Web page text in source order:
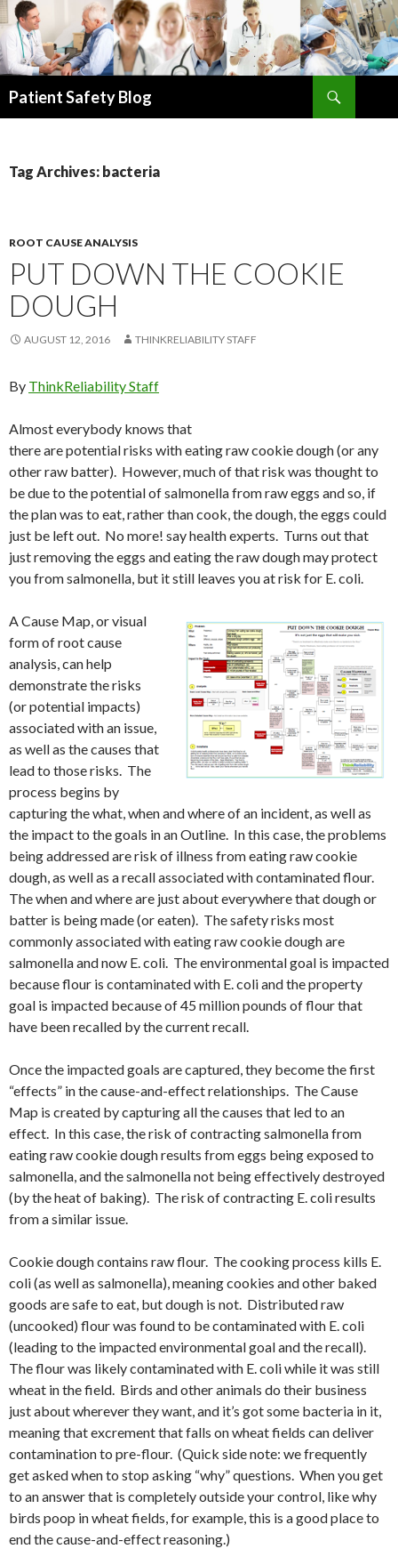
Patient Safety Blog
Tag Archives: bacteria
ROOT CAUSE ANALYSIS
PUT DOWN THE COOKIE
DOUGH
AUGUST 12, 2016 THINKRELIABILITY STAFF
By ThinkReliability Staff
Almost everybody knows that
there are potential risks with eating raw cookie dough (or any
other raw batter). However, much of that risk was thought to
be due to the potential of salmonella from raw eggs and so, if
the plan was to eat, rather than cook, the dough, the eggs could
just be left out. No more! say health experts. Turns out that
just removing the eggs and eating the raw dough may protect
you from salmonella, but it still leaves you at risk for E. coli.
A Cause Map, or visual
form of root cause
analysis, can help
demonstrate the risks
(or potential impacts)
associated with an issue,
as well as the causes that
lead to those risks. The
process begins by
capturing the what, when and where of an incident, as well as
the impact to the goals in an Outline. In this case, the problems
being addressed are risk of illness from eating raw cookie
dough, as well as a recall associated with contaminated flour.
The when and where are just about everywhere that dough or
batter is being made (or eaten). The safety risks most
commonly associated with eating raw cookie dough are
salmonella and now E. coli. The environmental goal is impacted
because flour is contaminated with E. coli and the property
goal is impacted because of 45 million pounds of flour that
have been recalled by the current recall.
Once the impacted goals are captured, they become the first
“effects” in the cause-and-effect relationships. The Cause
Map is created by capturing all the causes that led to an
effect. In this case, the risk of contracting salmonella from
eating raw cookie dough results from eggs being exposed to
salmonella, and the salmonella not being effectively destroyed
(by the heat of baking). The risk of contracting E. coli results
from a similar issue.
Cookie dough contains raw flour. The cooking process kills E.
coli (as well as salmonella), meaning cookies and other baked
goods are safe to eat, but dough is not. Distributed raw
(uncooked) flour was found to be contaminated with E. coli
(leading to the impacted environmental goal and the recall).
The flour was likely contaminated with E. coli while it was still
wheat in the field. Birds and other animals do their business
just about wherever they want, and it’s got some bacteria in it,
meaning that excrement that falls on wheat fields can deliver
contamination to pre-flour. (Quick side note: we frequently
get asked when to stop asking “why” questions. When you get
to an answer that is completely outside your control, like why
birds poop in wheat fields, for example, this is a good place to
end the cause-and-effect reasoning.)